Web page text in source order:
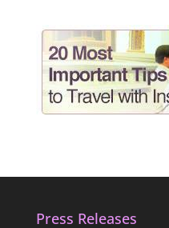
Press Releases